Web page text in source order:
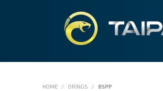
HOME / ORINGS / BSPP